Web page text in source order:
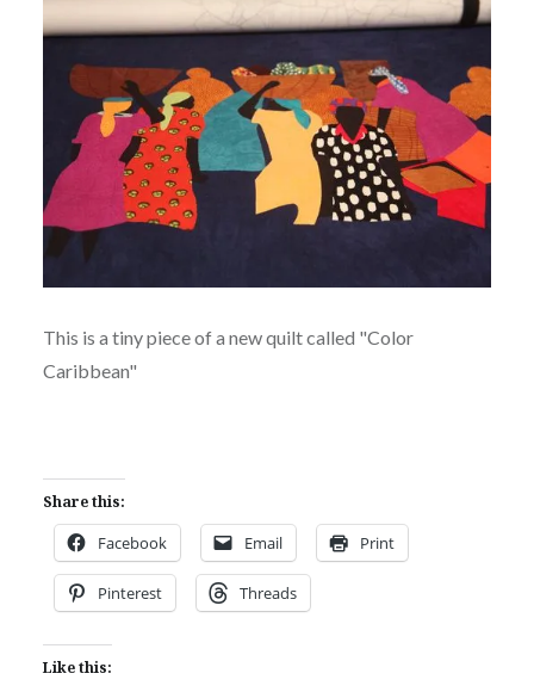
This is a tiny piece of a new quilt called "Color
Caribbean"
Share this:
Facebook Email Print
Pinterest Threads
Like this: